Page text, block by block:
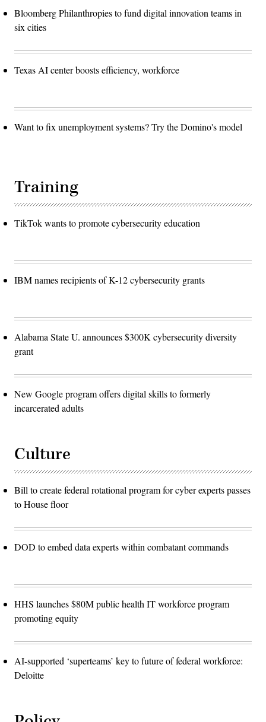
Bloomberg Philanthropies to fund digital innovation teams in
six cities
Texas AI center boosts efficiency, workforce
Want to fix unemployment systems? Try the Domino's model
Training
TikTok wants to promote cybersecurity education
IBM names recipients of K-12 cybersecurity grants
Alabama State U. announces $300K cybersecurity diversity
grant
New Google program offers digital skills to formerly
incarcerated adults
Culture
Bill to create federal rotational program for cyber experts passes
to House floor
DOD to embed data experts within combatant commands
HHS launches $80M public health IT workforce program
promoting equity
AI-supported ‘superteams’ key to future of federal workforce:
Deloitte